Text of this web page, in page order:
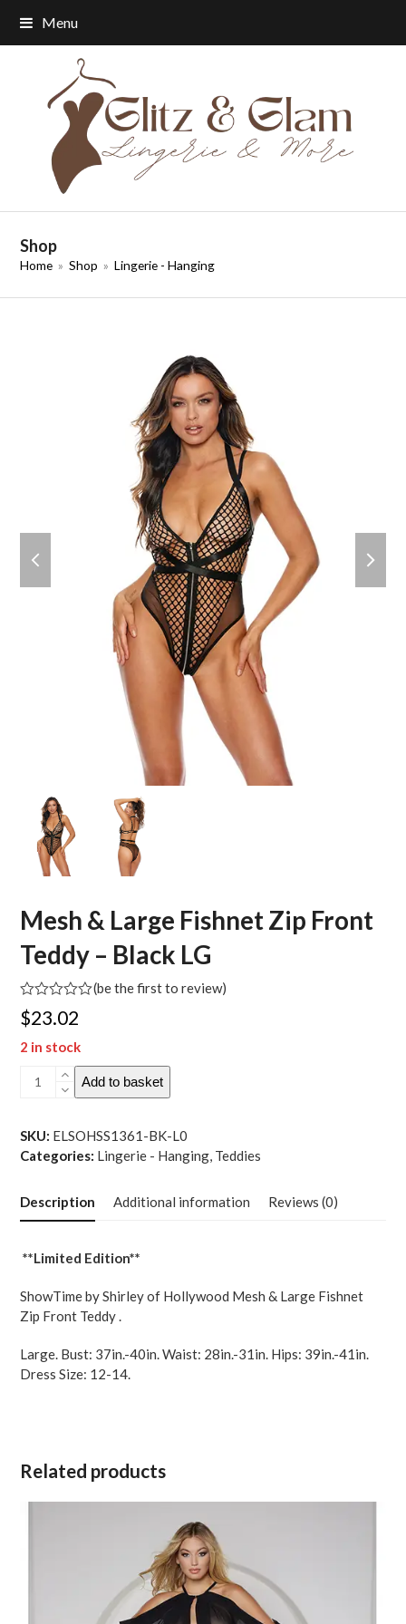
Menu
Shop
Home » Shop » Lingerie - Hanging
slide
slide
Mesh & Large Fishnet Zip Front
Teddy – Black LG
Rated
0
of
(be the first to review)
$23.02
2 in stock
Mesh
Fishnet
Zip
Teddy
LG
Add to basket
SKU: ELSOHSS1361-BK-L0
Categories: Lingerie - Hanging, Teddies
Description Additional information Reviews (0)
**Limited Edition**
ShowTime by Shirley of Hollywood Mesh & Large Fishnet
Zip Front Teddy .
Large. Bust: 37in.-40in. Waist: 28in.-31in. Hips: 39in.-41in.
Dress Size: 12-14.
Related products